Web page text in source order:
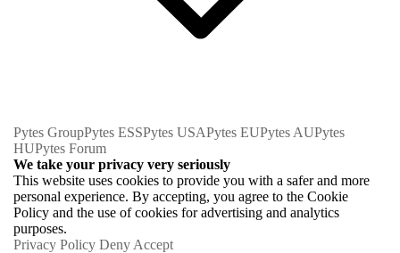
Pytes GroupPytes ESSPytes USAPytes EUPytes AUPytes
HUPytes Forum
We take your privacy very seriously
This website uses cookies to provide you with a safer and more
personal experience. By accepting, you agree to the Cookie
Policy and the use of cookies for advertising and analytics
purposes.
Privacy Policy Deny Accept